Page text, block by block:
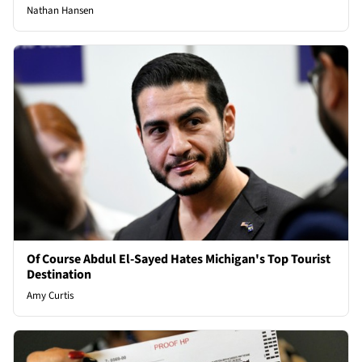
Nathan Hansen
Of Course Abdul El-Sayed Hates Michigan's Top Tourist
Destination
Amy Curtis